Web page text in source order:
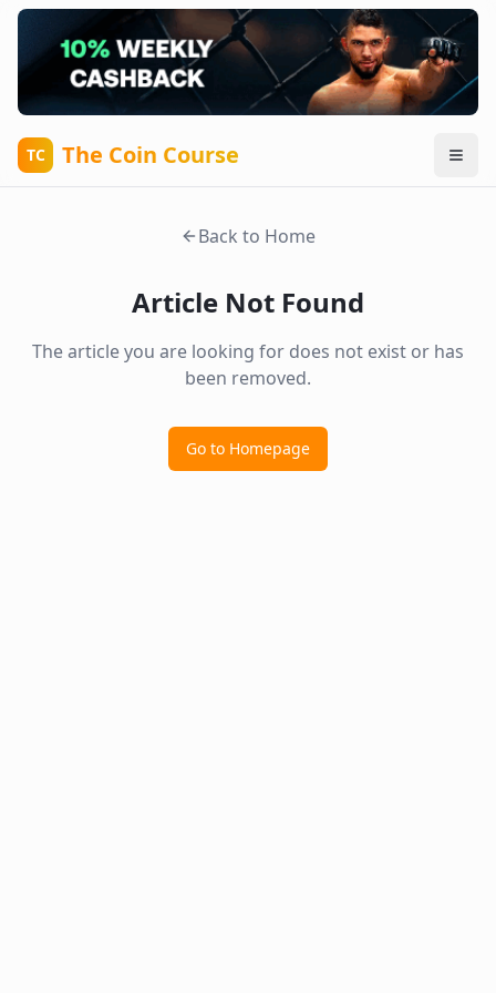
TC The Coin Course
Back to Home
Article Not Found
The article you are looking for does not exist or has
been removed.
Go to Homepage